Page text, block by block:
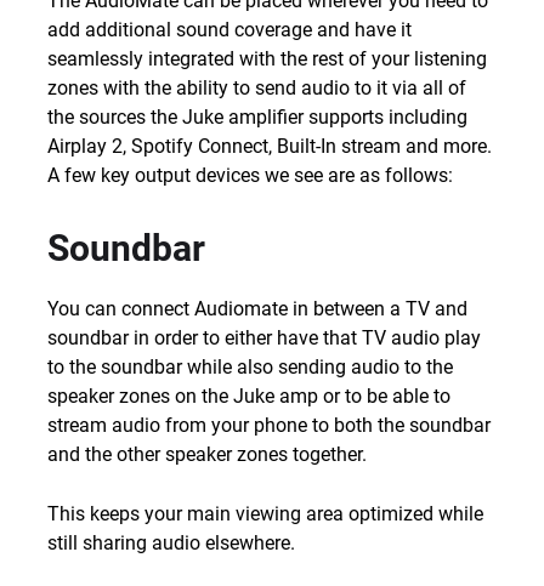
add additional sound coverage and have it
seamlessly integrated with the rest of your listening
zones with the ability to send audio to it via all of
the sources the Juke amplifier supports including
Airplay 2, Spotify Connect, Built-In stream and more.
A few key output devices we see are as follows:
Soundbar
You can connect Audiomate in between a TV and
soundbar in order to either have that TV audio play
to the soundbar while also sending audio to the
speaker zones on the Juke amp or to be able to
stream audio from your phone to both the soundbar
and the other speaker zones together.
This keeps your main viewing area optimized while
still sharing audio elsewhere.